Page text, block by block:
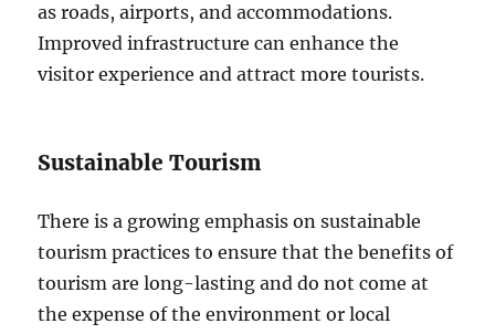
as roads, airports, and accommodations.
Improved infrastructure can enhance the
visitor experience and attract more tourists.
Sustainable Tourism
There is a growing emphasis on sustainable
tourism practices to ensure that the benefits of
tourism are long-lasting and do not come at
the expense of the environment or local